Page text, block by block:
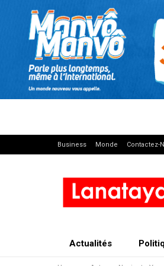
Business Monde Contactez-
Actualités